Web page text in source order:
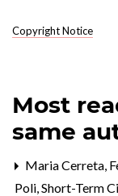
Copyright Notice
Most
same
Maria Cerreta,
Poli, Short-Term